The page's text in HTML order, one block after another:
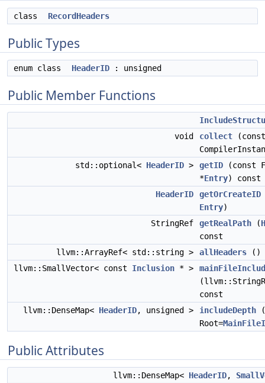
class RecordHeaders
Public Types
enum class HeaderID : unsigned
Public Member Functions
void
collect (const
std::optional< HeaderID > getID (const
*Entry) const
HeaderID
getOrCreateID
Entry)
StringRef
getRealPath (
const
llvm::ArrayRef< std::string >
allHeaders ()
llvm::SmallVector< const Inclusion * >
const
llvm::DenseMap< HeaderID, unsigned > includeDepth (
Root=
Public Attributes
llvm::DenseMap< HeaderID,